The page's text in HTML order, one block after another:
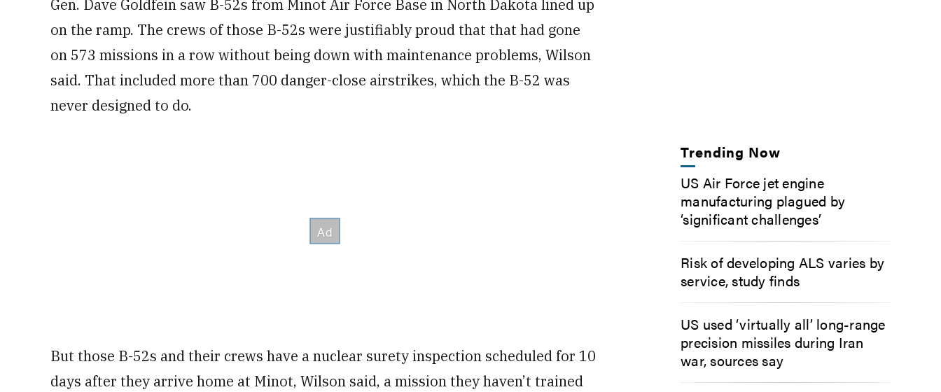
secondsVolume
Gen. Dave Goldfein saw B-52s from Minot Air Force Base in North Dakota lined up
on the ramp. The crews of those B-52s were justifiably proud that that had gone
on 573 missions in a row without being down with maintenance problems, Wilson
said. That included more than 700 danger-close airstrikes, which the B-52 was
never designed to do.
But those B-52s and their crews have a nuclear surety inspection scheduled for 10
days after they arrive home at Minot, Wilson said, a mission they haven’t trained
Trending Now
US Air Force jet engine
manufacturing plagued by
‘significant challenges’
Risk of developing ALS varies by
service, study finds
US used ‘virtually all’ long-range
precision missiles during Iran
war, sources say